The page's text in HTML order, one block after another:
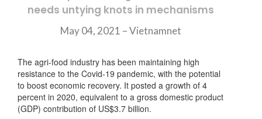
needs untying knots in mechanisms
May 04, 2021 –Vietnamnet
The agri-food industry has been maintaining high
resistance to the Covid-19 pandemic, with the potential
to boost economic recovery. It posted a growth of 4
percent in 2020, equivalent to a gross domestic product
(GDP) contribution of US$3.7 billion.